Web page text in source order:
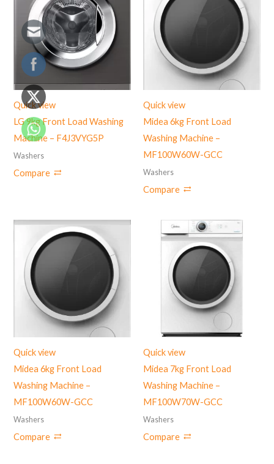
Quick view
LG 9kg Front Load Washing
Machine – ‎F4J3VYG5P
Washers
Compare
Quick view
Midea 6kg Front Load
Washing Machine –
MF100W60W-GCC
Washers
Compare
Quick view
Midea 6kg Front Load
Washing Machine –
MF100W60W-GCC
Washers
Compare
Quick view
Midea 7kg Front Load
Washing Machine –
MF100W70W-GCC
Washers
Compare